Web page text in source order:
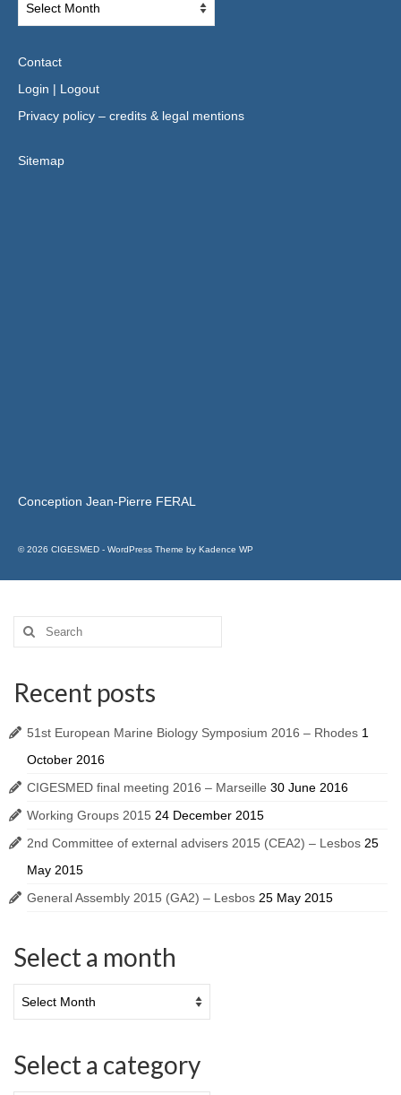
Contact
Login | Logout
Privacy policy – credits & legal mentions
Sitemap
Conception Jean-Pierre FERAL
© 2026 CIGESMED - WordPress Theme by Kadence WP
Recent posts
51st European Marine Biology Symposium 2016 – Rhodes 1
October 2016
CIGESMED final meeting 2016 – Marseille 30 June 2016
Working Groups 2015 24 December 2015
2nd Committee of external advisers 2015 (CEA2) – Lesbos 25
May 2015
General Assembly 2015 (GA2) – Lesbos 25 May 2015
Select a month
Select a category